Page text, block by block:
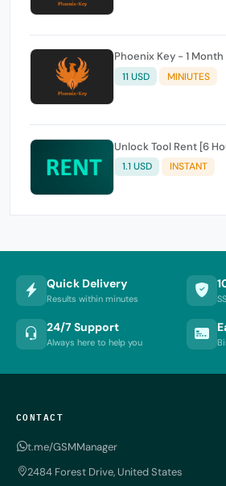
Phoenix Key - 1 Month
11 USD MINIUTES
Unlock Tool Rent [6
1.1 USD INSTANT
Quick Delivery
Results within minutes
24/7 Support
Always here to help you
CONTACT
t.me/GSMManager
2484 Forest Drive, United States